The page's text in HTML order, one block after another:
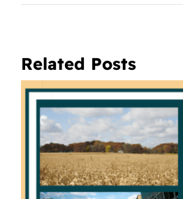
Related Posts